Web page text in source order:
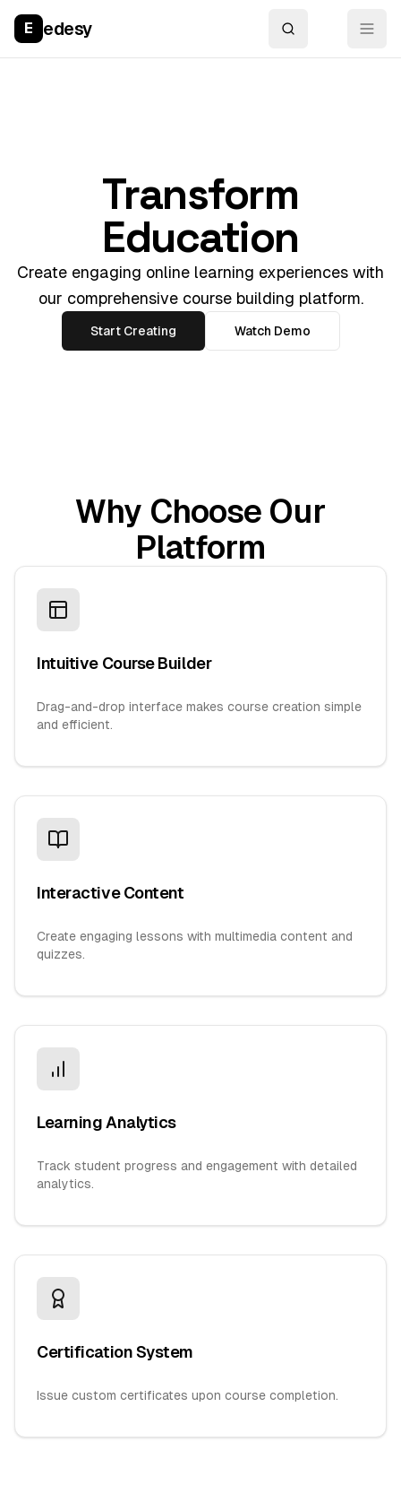
E edesy
Transform
Education
Create engaging online learning experiences with
our comprehensive course building platform.
Start Creating Watch Demo
Why Choose Our
Platform
Intuitive Course Builder
Drag-and-drop interface makes course creation simple
and efficient.
Interactive Content
Create engaging lessons with multimedia content and
quizzes.
Learning Analytics
Track student progress and engagement with detailed
analytics.
Certification System
Issue custom certificates upon course completion.